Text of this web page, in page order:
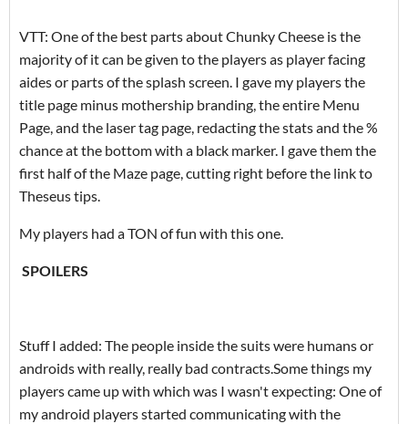
VTT: One of the best parts about Chunky Cheese is the
majority of it can be given to the players as player facing
aides or parts of the splash screen. I gave my players the
title page minus mothership branding, the entire Menu
Page, and the laser tag page, redacting the stats and the %
chance at the bottom with a black marker. I gave them the
first half of the Maze page, cutting right before the link to
Theseus tips.
My players had a TON of fun with this one.
SPOILERS
Stuff I added: The people inside the suits were humans or
androids with really, really bad contracts.Some things my
players came up with which was I wasn't expecting: One of
my android players started communicating with the